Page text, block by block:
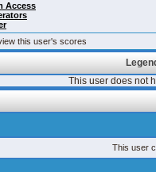
Access
this user's scores
This user does not
This user